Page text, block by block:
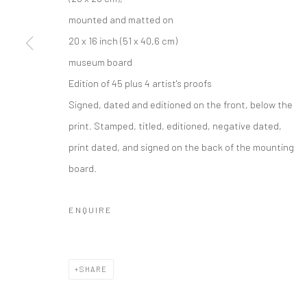
mounted and matted on
20 x 16 inch (51 x 40,6 cm)
museum board
Edition of 45 plus 4 artist's proofs
Signed, dated and editioned on the front, below the
print. Stamped, titled, editioned, negative dated,
print dated, and signed on the back of the mounting
board.
ENQUIRE
SHARE